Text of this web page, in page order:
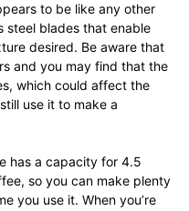
to be like any other
steel blades that enable
desired. Be aware that
and you may find that the
which could affect the
use it to make a
has a capacity for 4.5
so you can make plenty
you use it. When you’re